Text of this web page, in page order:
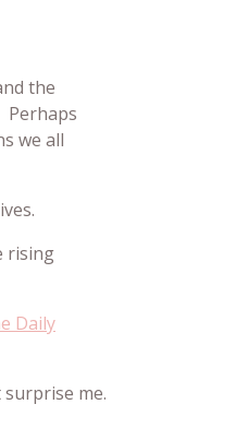
the
Perhaps
we all
rising
Daily
me.